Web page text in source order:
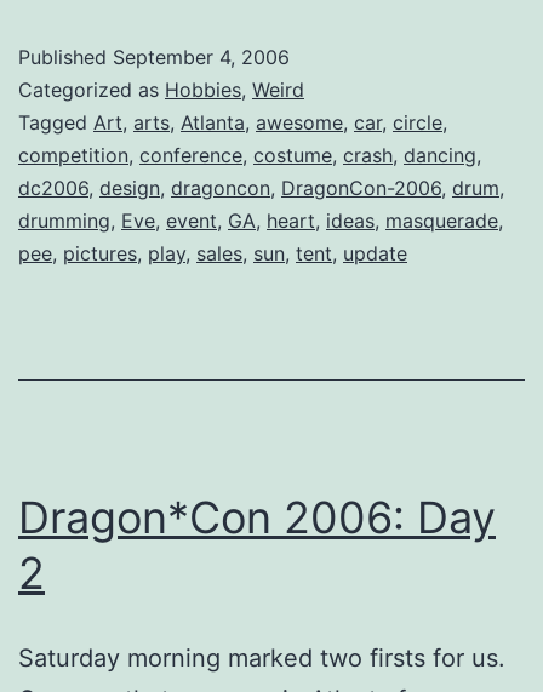
Published September 4, 2006
Categorized as Hobbies, Weird
Tagged Art, arts, Atlanta, awesome, car, circle,
competition, conference, costume, crash, dancing,
dc2006, design, dragoncon, DragonCon-2006, drum,
drumming, Eve, event, GA, heart, ideas, masquerade,
pee, pictures, play, sales, sun, tent, update
Dragon*Con 2006: Day
2
Saturday morning marked two firsts for us.